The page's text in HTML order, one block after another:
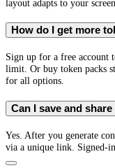
layout adapts to your
How do I get more
Sign up for a free account
limit. Or buy token packs
for all options.
Can I save and
Yes. After you generate
via a unique link. Signed-